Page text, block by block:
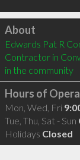
Click to load
About
Edwards Pat R
Contractor in
in the community
Hours of
Mon, Wed, Fri
Tue, Thu, Sat - Sun
Holidays Closed